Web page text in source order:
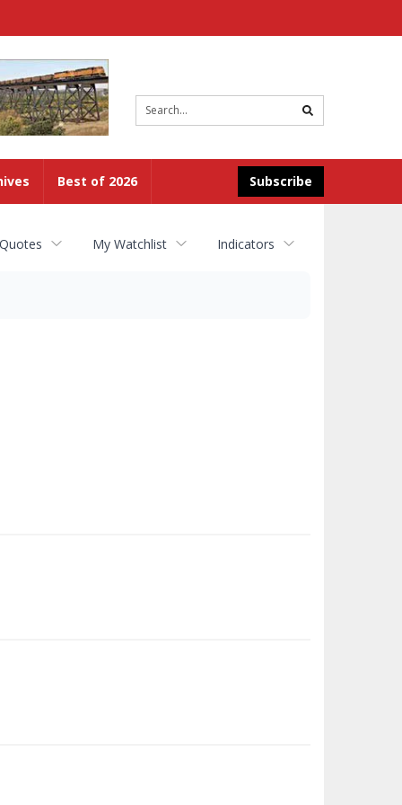
search
Subscribe
Best of 2026
My Watchlist Indicators